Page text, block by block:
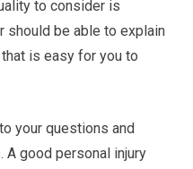
to consider is
should be able to explain
is easy for you to
your questions and
A good personal injury